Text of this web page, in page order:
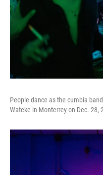
People dance as the cumbia
Wateke in Monterrey on Dec. 28,